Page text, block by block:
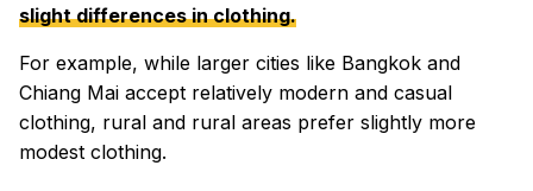
slight differences in clothing.
For example, while larger cities like Bangkok and
Chiang Mai accept relatively modern and casual
clothing, rural and rural areas prefer slightly more
modest clothing.